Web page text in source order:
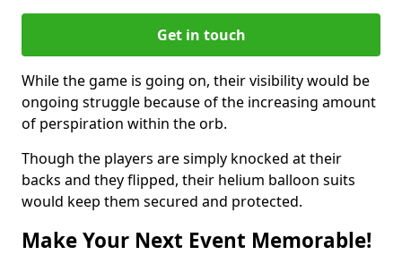
Get in touch
While the game is going on, their visibility would be
ongoing struggle because of the increasing amount
of perspiration within the orb.
Though the players are simply knocked at their
backs and they flipped, their helium balloon suits
would keep them secured and protected.
Make Your Next Event Memorable!